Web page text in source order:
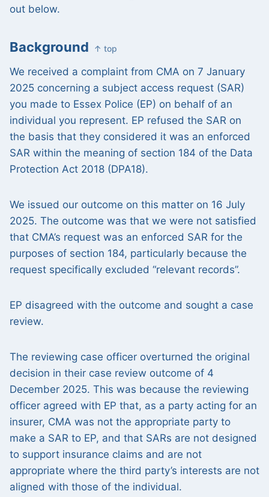
out below.
Background ↑ top
We received a complaint from CMA on 7 January
2025 concerning a subject access request (SAR)
you made to Essex Police (EP) on behalf of an
individual you represent. EP refused the SAR on
the basis that they considered it was an enforced
SAR within the meaning of section 184 of the Data
Protection Act 2018 (DPA18).
We issued our outcome on this matter on 16 July
2025. The outcome was that we were not satisfied
that CMA’s request was an enforced SAR for the
purposes of section 184, particularly because the
request specifically excluded “relevant records”.
EP disagreed with the outcome and sought a case
review.
The reviewing case officer overturned the original
decision in their case review outcome of 4
December 2025. This was because the reviewing
officer agreed with EP that, as a party acting for an
insurer, CMA was not the appropriate party to
make a SAR to EP, and that SARs are not designed
to support insurance claims and are not
appropriate where the third party’s interests are not
aligned with those of the individual.